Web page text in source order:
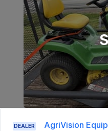
DEALER AgriVision